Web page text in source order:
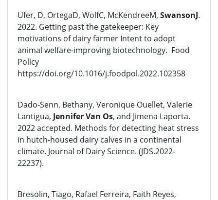
Ufer, D, OrtegaD, WolfC, McKendreeM, SwansonJ.
2022. Getting past the gatekeeper: Key
motivations of dairy farmer Intent to adopt
animal welfare-improving biotechnology. Food
Policy
https://doi.org/10.1016/j.foodpol.2022.102358
Dado-Senn, Bethany, Veronique Ouellet, Valerie
Lantigua, Jennifer Van Os, and Jimena Laporta.
2022 accepted. Methods for detecting heat stress
in hutch-housed dairy calves in a continental
climate. Journal of Dairy Science. (JDS.2022-
22237).
Bresolin, Tiago, Rafael Ferreira, Faith Reyes,